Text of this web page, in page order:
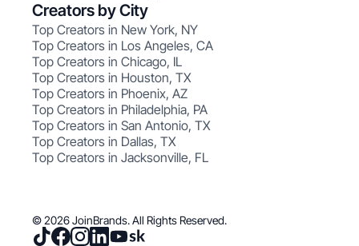
Creators by City
Top Creators in New York, NY
Top Creators in Los Angeles, CA
Top Creators in Chicago, IL
Top Creators in Houston, TX
Top Creators in Phoenix, AZ
Top Creators in Philadelphia, PA
Top Creators in San Antonio, TX
Top Creators in Dallas, TX
Top Creators in Jacksonville, FL
© 2026 JoinBrands. All Rights Reserved.